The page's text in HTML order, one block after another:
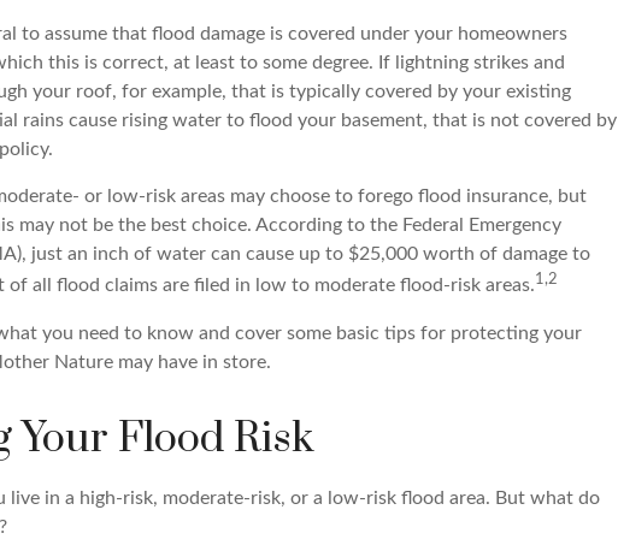
to assume that flood damage is covered under your homeowners
this is correct, at least to some degree. If lightning strikes and
your roof, for example, that is typically covered by your existing
rains cause rising water to flood your basement, that is not covered by
or low-risk areas may choose to forego flood insurance, but
may not be the best choice. According to the Federal Emergency
just an inch of water can cause up to $25,000 worth of damage to
of all flood claims are filed in low to moderate flood-risk areas.1,2
you need to know and cover some basic tips for protecting your
Nature may have in store.
Your Flood Risk
live in a high-risk, moderate-risk, or a low-risk flood area. But what do